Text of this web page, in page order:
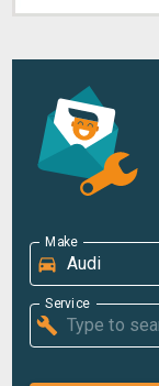
Make
Service